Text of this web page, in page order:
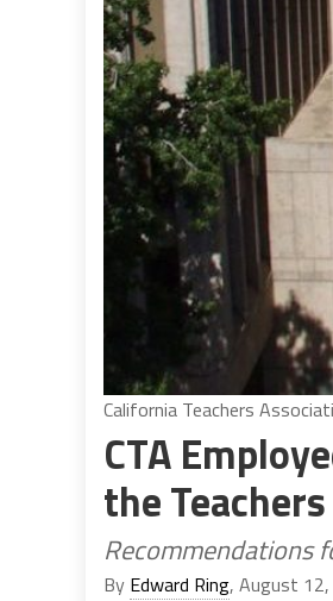
California Teachers
CTA
the
Recommendations
By Edward Ring, August